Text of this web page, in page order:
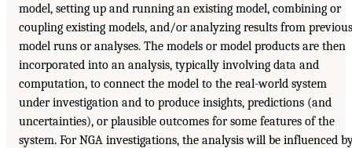
model, setting up and running an existing model, combining or
coupling existing models, and/or analyzing results from previous
model runs or analyses. The models or model products are then
incorporated into an analysis, typically involving data and
computation, to connect the model to the real-world system
under investigation and to produce insights, predictions (and
uncertainties), or plausible outcomes for some features of the
system. For NGA investigations, the analysis will be influenced